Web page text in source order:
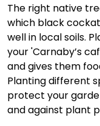
The right native
which black
well in local soils.
your 'Carnaby’s
and gives them
Planting different
protect your
and against plant